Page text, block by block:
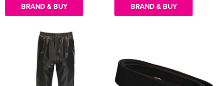
BRAND & BUY BRAND & BUY